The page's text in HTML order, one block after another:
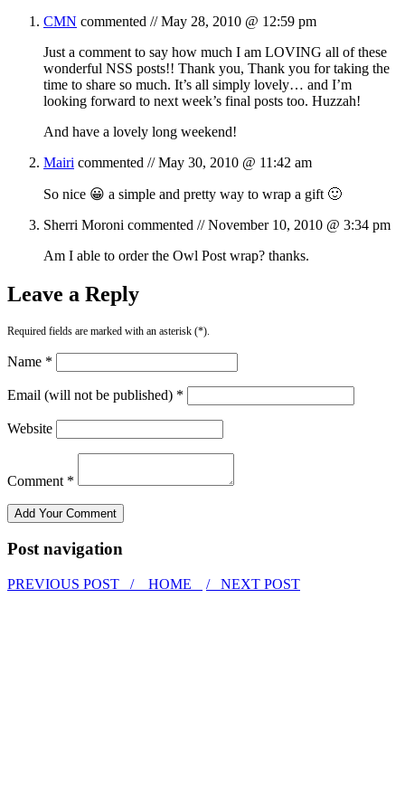
CMN commented //May 28, 2010 @ 12:59 pm
Just a comment to say how much I am LOVING all of these
wonderful NSS posts!! Thank you, Thank you for taking the
time to share so much. It’s all simply lovely… and I’m
looking forward to next week’s final posts too. Huzzah!
And have a lovely long weekend!
Mairi commented //May 30, 2010 @ 11:42 am
So nice 😀 a simple and pretty way to wrap a gift 🙂
Sherri Moroni commented //November 10, 2010 @ 3:34 pm
Am I able to order the Owl Post wrap? thanks.
Leave a Reply
Required fields are marked with an asterisk (*).
Name *
Email (will not be published) *
Website
Comment *
Post navigation
PREVIOUS POST / HOME / NEXT POST